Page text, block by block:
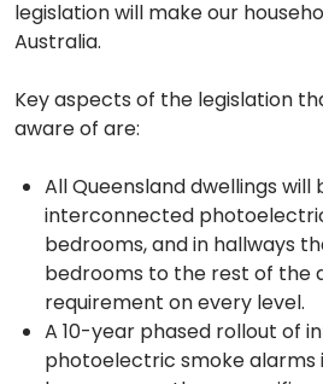
legislation will make our
Australia.
Key aspects of the legislation
aware of are:
All Queensland dwellings
interconnected
bedrooms, and in hallways
bedrooms to the rest of the
requirement on every level.
A 10-year phased rollout of
photoelectric smoke alarms